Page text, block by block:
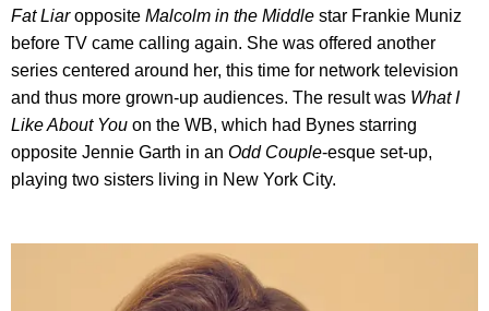
Fat Liaropposite Malcolm in the Middle star Frankie Muniz
before TV came calling again. She was offered another
series centered around her, this time for network television
and thus more grown-up audiences. The result was What I
Like About You on the WB, which had Bynes starring
opposite Jennie Garth in an Odd Couple-esque set-up,
playing two sisters living in New York City.